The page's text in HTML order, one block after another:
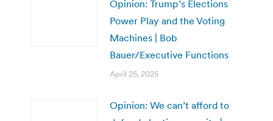
Opinion: Trump’s Elections
Power Play and the Voting
Machines | Bob
Bauer/Executive Functions
April 25, 2025
Opinion: We can’t afford to